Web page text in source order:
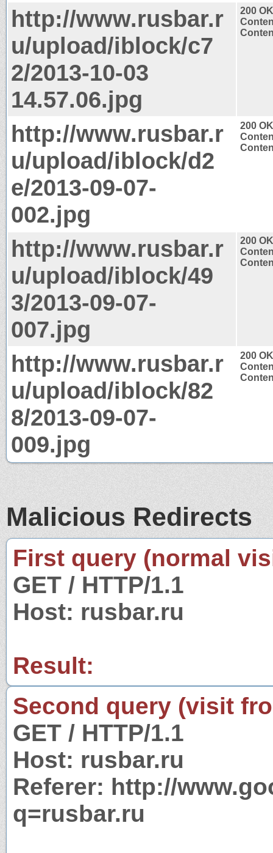
http://www.rusbar.r
u/upload/iblock/c7
2/2013-10-03
14.57.06.jpg
200 OK
http://www.rusbar.r
u/upload/iblock/d2
e/2013-09-07-
002.jpg
200 OK
http://www.rusbar.r
u/upload/iblock/49
3/2013-09-07-
007.jpg
200 OK
http://www.rusbar.r
u/upload/iblock/82
8/2013-09-07-
009.jpg
200 OK
Malicious Redirects
First query (normal
GET / HTTP/1.1
Host: rusbar.ru
Result:
Second query (visit
GET / HTTP/1.1
Host: rusbar.ru
Referer: http://
q=rusbar.ru